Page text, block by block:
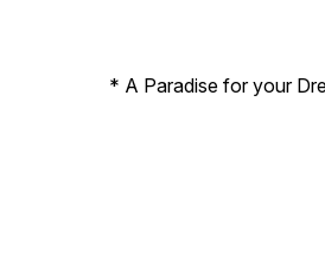
* A Paradise for your